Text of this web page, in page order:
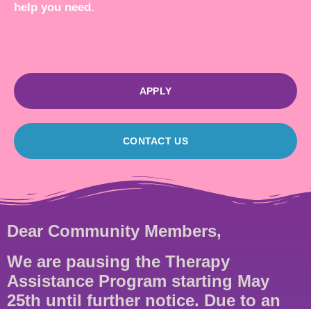
help you need.
APPLY
CONTACT US
Dear Community Members,
We are pausing the Therapy
Assistance Program starting May
25th until further notice. Due to an